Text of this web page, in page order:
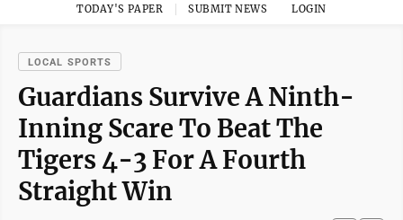
TODAY'S PAPER SUBMIT NEWS LOGIN
LOCAL SPORTS
Guardians Survive A Ninth-
Inning Scare To Beat The
Tigers 4-3 For A Fourth
Straight Win